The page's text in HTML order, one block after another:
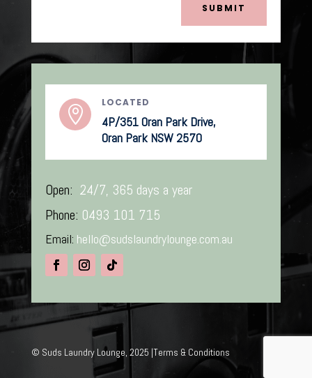
SUBMIT

LOCATED
4P/351 Oran Park Drive,
Oran Park NSW 2570
Open: 24/7, 365 days a year
Phone: 0493 101 715
Email: hello@sudslaundrylounge.com.au
© Suds Laundry Lounge, 2025 |Terms & Conditions